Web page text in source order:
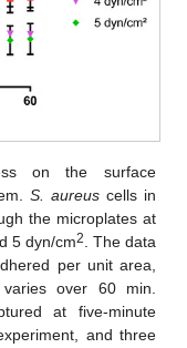
on the surface
S. aureuscells in
the microplates at
5 dyn/cm2. The data
per unit area,
over 60 min.
at five-minute
and three